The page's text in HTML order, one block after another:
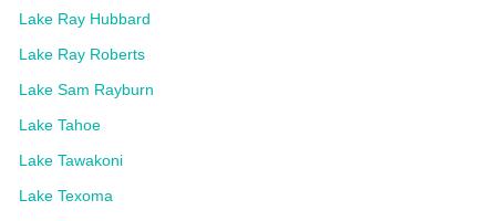
Lake Ray Hubbard
Lake Ray Roberts
Lake Sam Rayburn
Lake Tahoe
Lake Tawakoni
Lake Texoma